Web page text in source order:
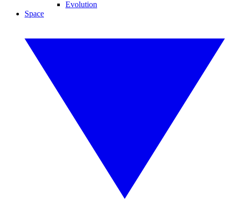
Evolution
Space